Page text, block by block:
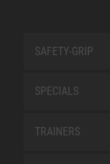
SAFETY-GRIP
SPECIALS
TRAINERS